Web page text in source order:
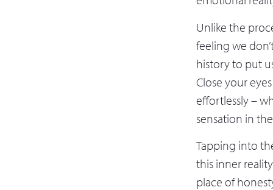
Unlike the
feeling we
history to put
Close your
effortlessly –
sensation in
Tapping into
this inner
place of